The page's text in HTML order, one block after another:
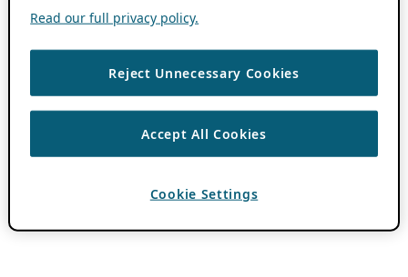
Read our full privacy policy.
Reject Unnecessary Cookies
Accept All Cookies
Cookie Settings